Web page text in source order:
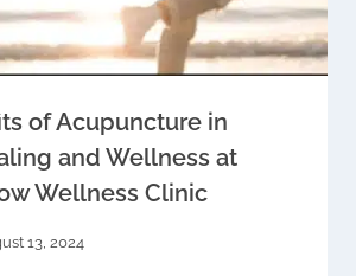
of Acupuncture in
and Wellness at
Wellness Clinic
13, 2024